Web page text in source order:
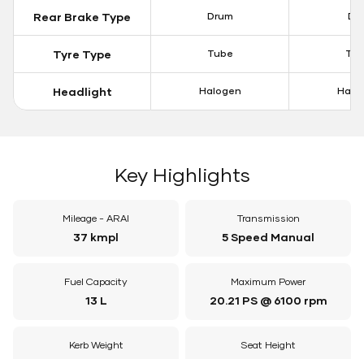
Rear Brake Type Drum
Tyre Type Tube
Headlight Halogen
Key Highlights
Mileage - ARAI
37 kmpl
Transmission
5 Speed Manual
Fuel Capacity
13 L
Maximum Power
20.21 PS @ 6100 rpm
Kerb Weight Seat Height